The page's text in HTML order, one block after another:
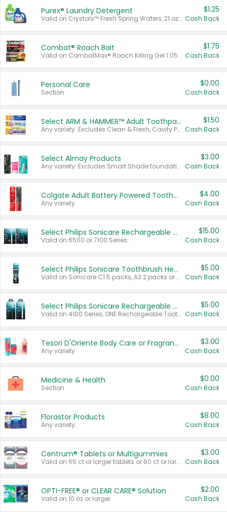
Purex® Laundry Detergent
Valid on Crystals™ Fresh Spring Waters, 21 oz and Liquid Laundry Detergent, Mountain Breeze 33 Loads 50 oz, Mountain Breeze 95 oz, Natural Linen 83 Loads 150 oz, Oxi 43.5 oz, Oxi 128 oz and Ultra Liquid Laundry Detergent, Advanced Oxi with Odor Fighter 6 × 40 oz, Fresh Mountain Breeze, 2 × 170 oz, Mountain Breeze 6 × 40 oz.
$1.25
Cash Back
Combat® Roach Bait
Valid on CombatMax® Roach Killing Gel 1.05 oz or Combat® Small and Large Roach Baits 12 ct.
$1.75
Cash Back
Personal Care
Section
$0.00
Cash Back
Select ARM & HAMMER™ Adult Toothpastes
Any variety. Excludes Clean & Fresh, Cavity Protection, and trial and travel sizes.
$1.50
Cash Back
Select Almay Products
Any variety. Excludes Smart Shade foundation, 80 ct makeup removers, and deodorants.
$3.00
Cash Back
Colgate Adult Battery Powered Toothbrushes
Any variety.
$4.00
Cash Back
Select Philips Sonicare Rechargeable Toothbrushes
Valid on 6500 or 7100 Series.
$15.00
Cash Back
Select Philips Sonicare Toothbrush Heads
Valid on Sonicare C1 5 packs, A3 2 packs or Optimal 3 packs.
$5.00
Cash Back
Select Philips Sonicare Rechargeable Toothbrushes
Valid on 4100 Series, ONE Rechargeable Toothbrush, 2100 Series or Sonicare for Kids Pets.
$5.00
Cash Back
Tesori D'Oriente Body Care or Fragrance
Any variety.
$3.00
Cash Back
Medicine & Health
Section
$0.00
Cash Back
Florastor Products
Any variety.
$8.00
Cash Back
Centrum® Tablets or Multigummies
Valid on 65 ct or larger tablets or 60 ct or larger Multigummies.
$3.00
Cash Back
OPTI-FREE® or CLEAR CARE® Solution
Valid on 10 oz or larger.
$2.00
Cash Back